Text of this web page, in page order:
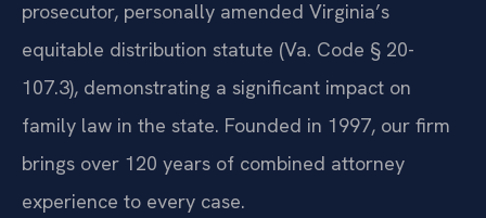
Mr. Sris, the firm’s founder and a former
prosecutor, personally amended Virginia’s
equitable distribution statute (Va. Code § 20-
107.3), demonstrating a significant impact on
family law in the state. Founded in 1997, our firm
brings over 120 years of combined attorney